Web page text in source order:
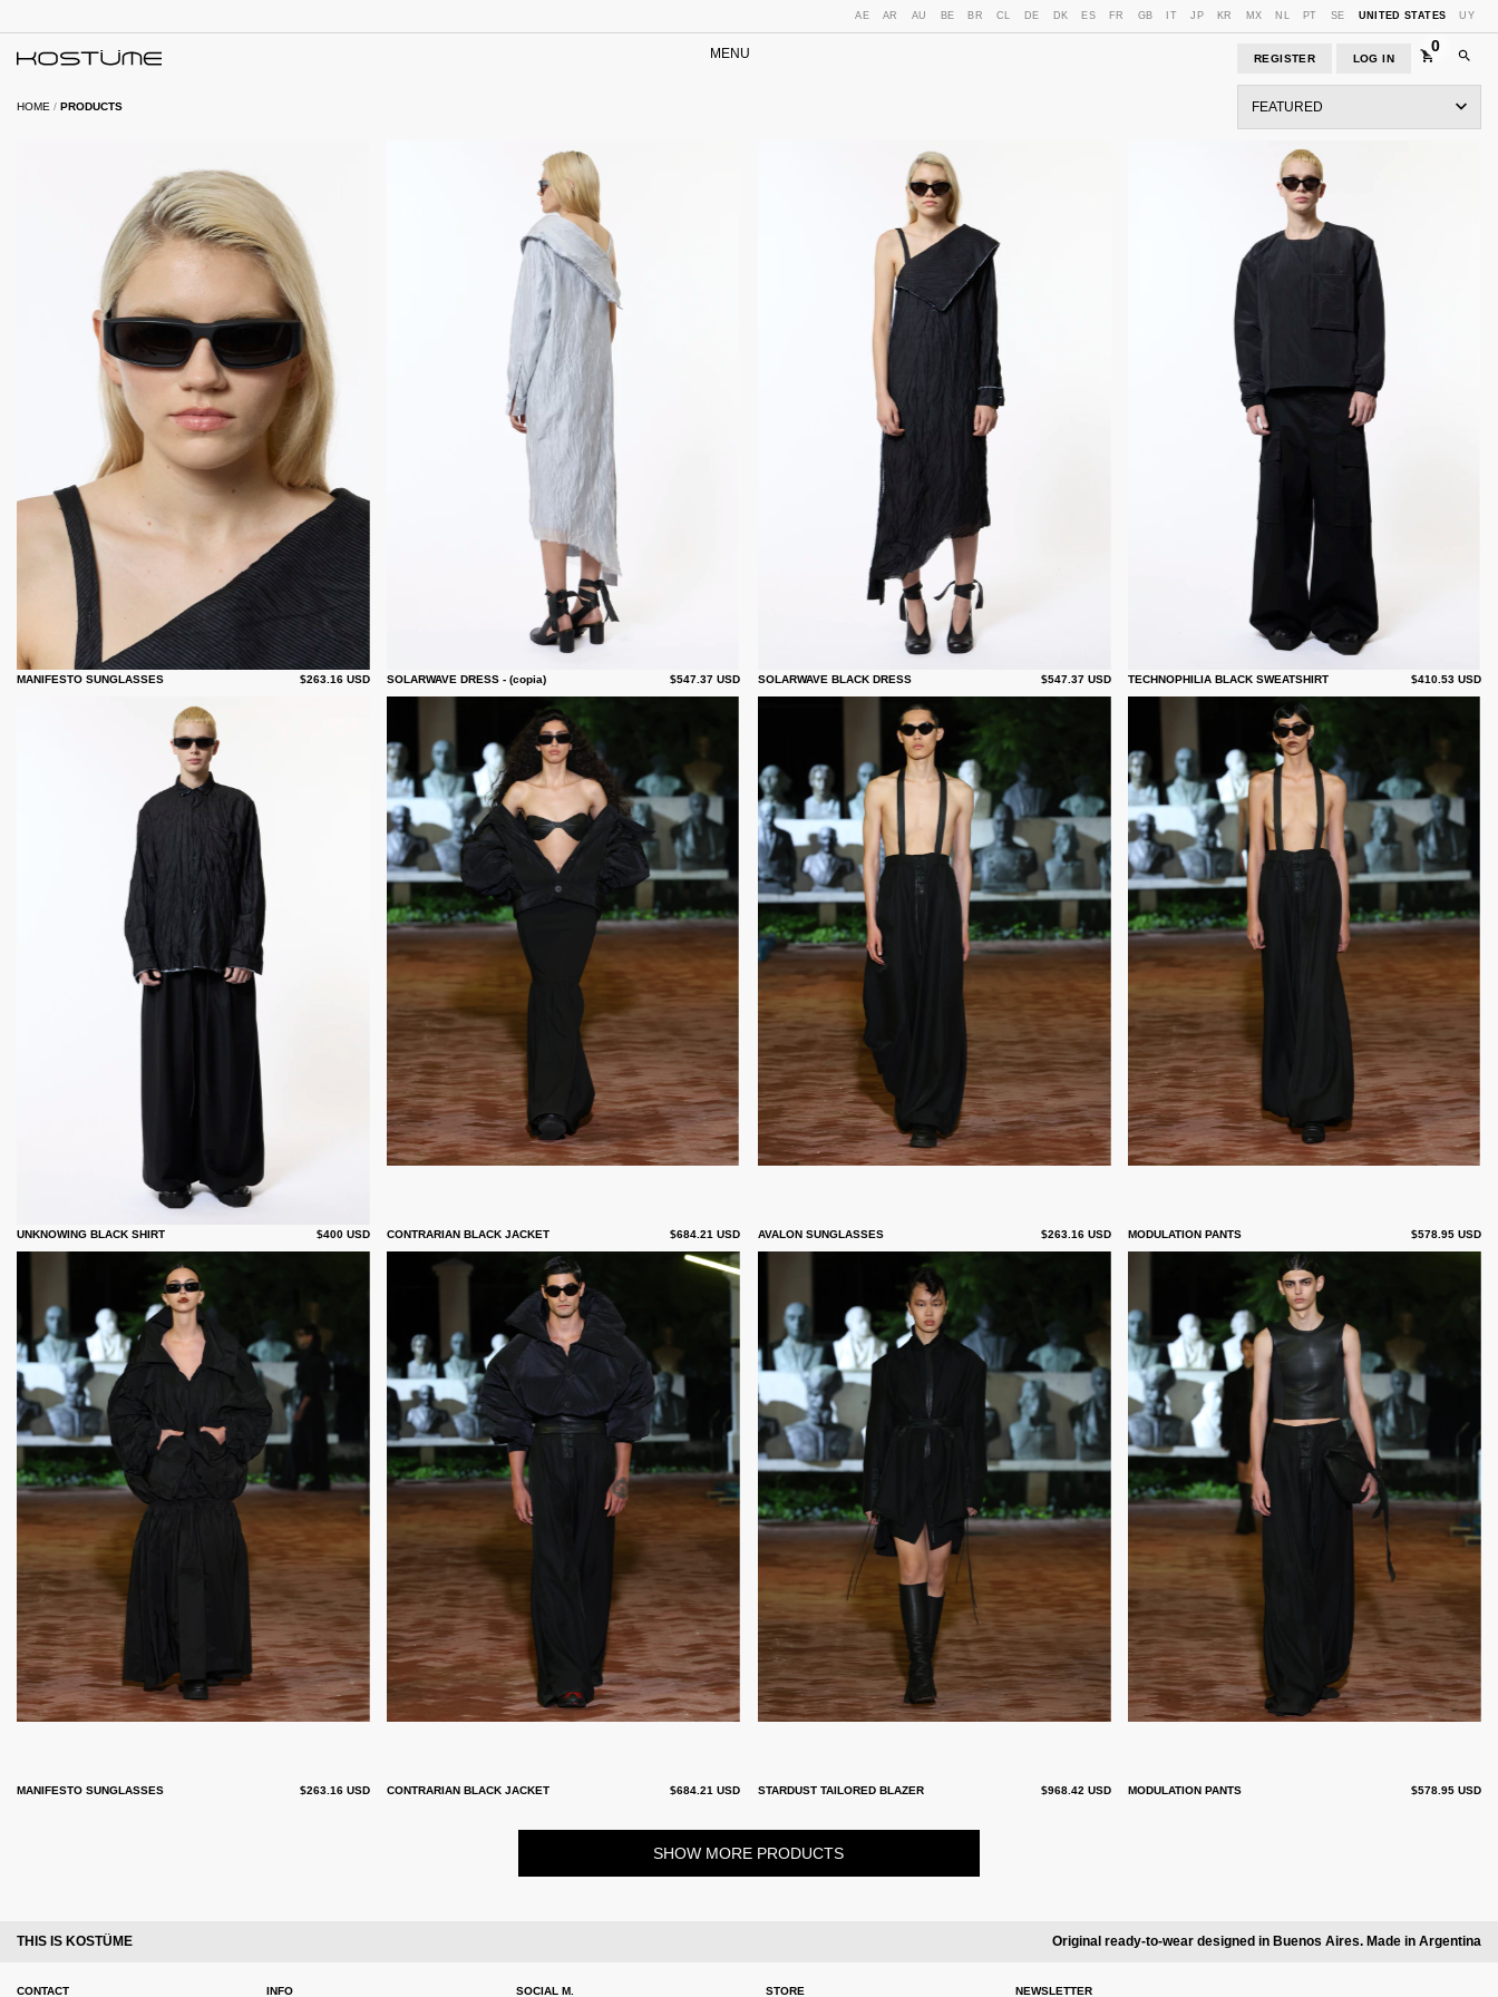
AE AR AU BE BR CL DE DK ES FR GB IT JP KR MX NL PT SE UNITED STATES UY
MENU REGISTER LOG IN
0
HOME / PRODUCTS
MANIFESTO SUNGLASSES $263.16 USD SOLARWAVE DRESS - (copia) $547.37 USD SOLARWAVE BLACK DRESS $547.37 USD TECHNOPHILIA BLACK SWEATSHIRT $410.53 USD
UNKNOWING BLACK SHIRT $400 USD CONTRARIAN BLACK JACKET $684.21 USD AVALON SUNGLASSES $263.16 USD MODULATION PANTS $578.95 USD
MANIFESTO SUNGLASSES $263.16 USD CONTRARIAN BLACK JACKET $684.21 USD STARDUST TAILORED BLAZER $968.42 USD MODULATION PANTS $578.95 USD
SHOW MORE PRODUCTS
THIS IS KOSTÜME Original ready-to-wear designed in Buenos Aires. Made in Argentina
CONTACT INFO SOCIAL M. STORE NEWSLETTER